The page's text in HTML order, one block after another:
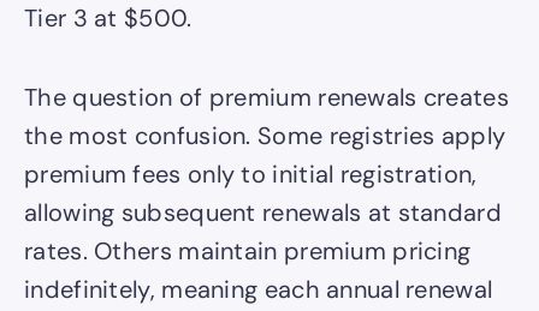
Tier 3 at $500.
The question of premium renewals creates
the most confusion. Some registries apply
premium fees only to initial registration,
allowing subsequent renewals at standard
rates. Others maintain premium pricing
indefinitely, meaning each annual renewal